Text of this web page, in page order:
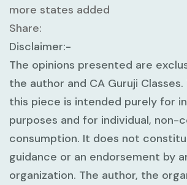
more states added
Share:
Disclaimer:-
The opinions presented are
the author and CA Guruji
this piece is intended purely for
purposes and for individual, non-
consumption. It does not
guidance or an endorsement by
organization. The author, the